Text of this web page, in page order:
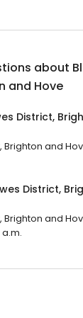
about
and Hove
District,
Brighton and
District,
Brighton and